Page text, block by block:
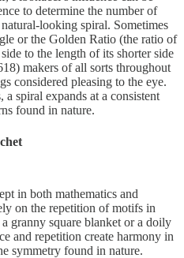
to determine the number of
looking spiral. Sometimes
or the Golden Ratio (the ratio of
to the length of its shorter side
makers of all sorts throughout
considered pleasing to the eye.
spiral expands at a consistent
found in nature.
in both mathematics and
on the repetition of motifs in
granny square blanket or a doily
and repetition create harmony in
symmetry found in nature.